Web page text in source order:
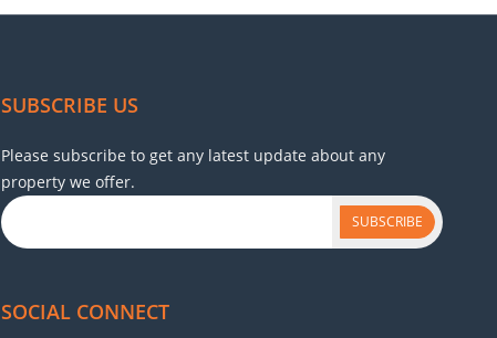
SUBSCRIBE US
Please subscribe to get any latest update about any
property we offer.
SUBSCRIBE
SOCIAL CONNECT